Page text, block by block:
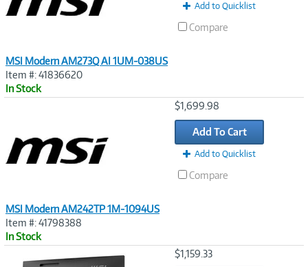
MSI Modern AM273Q AI 1UM-038US
Item #: 41836620
In Stock
Add to Quicklist
Compare
MSI Modern AM242TP 1M-1094US
Item #: 41798388
In Stock
$1,699.98
Add To Cart
Add to Quicklist
Compare
$1,159.33